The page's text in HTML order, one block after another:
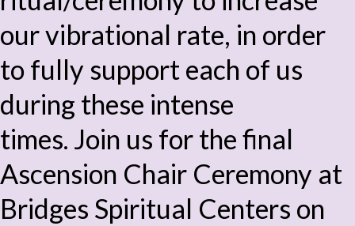
our vibrational rate, in order
to fully support each of us
during these intense
times. Join us for the final
Ascension Chair Ceremony at
Bridges Spiritual Centers on